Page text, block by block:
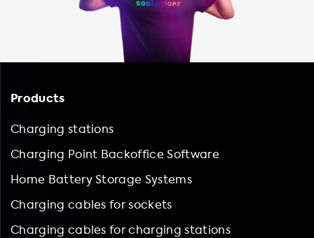
Products
Charging stations
Charging Point Backoffice Software
Home Battery Storage Systems
Charging cables for sockets
Charging cables for charging stations